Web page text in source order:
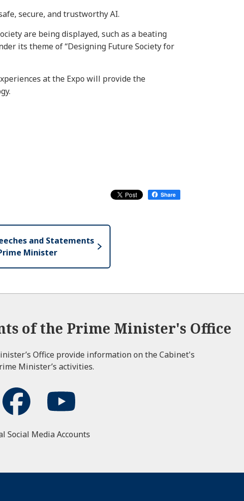
secure, and trustworthy AI.
are being displayed, such as a beating
its theme of “Designing Future Society for
at the Expo will provide the
and Statements
Minister
of the Prime Minister's Office
Office provide information on the Cabinet's
Minister’s activities.
Social Media Accounts